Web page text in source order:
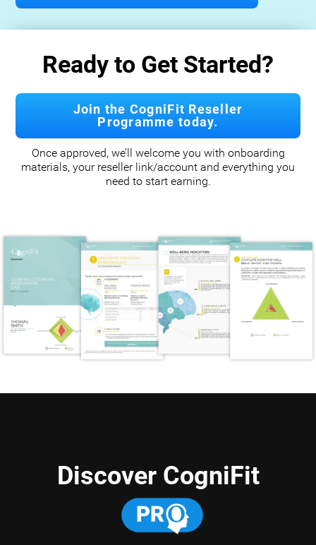
Ready to Get Started?
Join the CogniFit Reseller
Programme today.
Once approved, we’ll welcome you with onboarding
materials, your reseller link/account and everything you
need to start earning.
Discover CogniFit